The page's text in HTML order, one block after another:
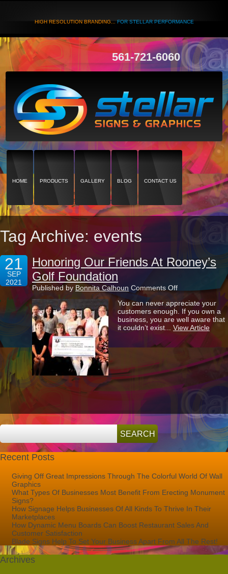
HIGH RESOLUTION BRANDING...FOR STELLAR PERFORMANCE
561-721-6060
HOME PRODUCTS GALLERY BLOG CONTACT US
Tag Archive: events
21
SEP
2021
Honoring Our Friends At Rooney’s
Golf Foundation
Published by Bonnita Calhoun Comments Offon
Our
Friends
At
Rooney’s
Foundation
You can never appreciate your
customers enough. If you own a
business, you are well aware that
it couldn’t exist... View Article
Recent Posts
Giving Off Great Impressions Through The Colorful World Of Wall
Graphics
What Types Of Businesses Most Benefit From Erecting Monument
Signs?
How Signage Helps Businesses Of All Kinds To Thrive In Their
Marketplaces
How Dynamic Menu Boards Can Boost Restaurant Sales And
Customer Satisfaction
Blade Signs Help To Set Your Business Apart From All The Rest!
Archives